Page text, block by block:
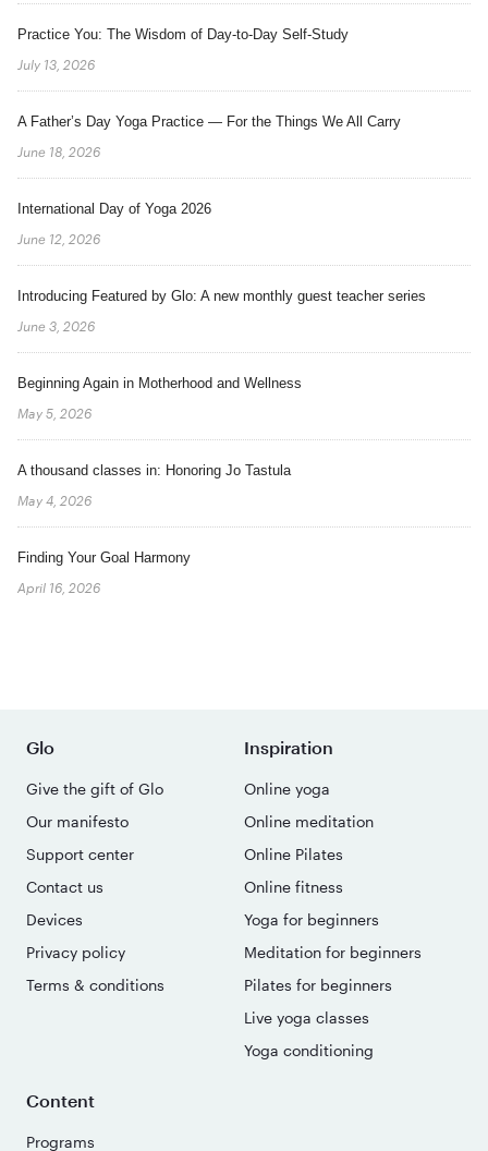
Practice You: The Wisdom of Day-to-Day Self-Study
July 13, 2026
A Father’s Day Yoga Practice — For the Things We All Carry
June 18, 2026
International Day of Yoga 2026
June 12, 2026
Introducing Featured by Glo: A new monthly guest teacher series
June 3, 2026
Beginning Again in Motherhood and Wellness
May 5, 2026
A thousand classes in: Honoring Jo Tastula
May 4, 2026
Finding Your Goal Harmony
April 16, 2026
Glo
Give the gift of Glo
Our manifesto
Support center
Contact us
Devices
Privacy policy
Terms & conditions
Inspiration
Online yoga
Online meditation
Online Pilates
Online fitness
Yoga for beginners
Meditation for beginners
Pilates for beginners
Live yoga classes
Yoga conditioning
Content
Programs